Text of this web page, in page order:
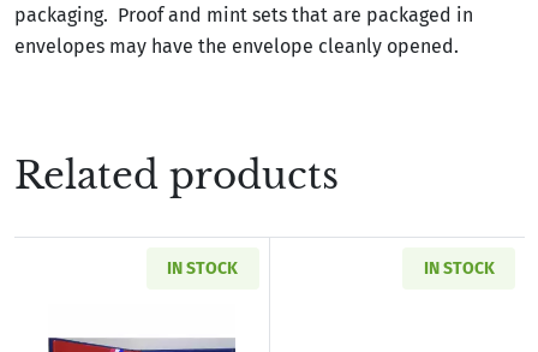
packaging. Proof and mint sets that are packaged in
envelopes may have the envelope cleanly opened.
Related products
IN STOCK IN STOCK